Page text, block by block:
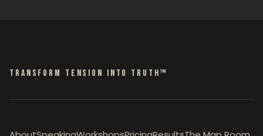
TRANSFORM TENSION INTO TRUTH™